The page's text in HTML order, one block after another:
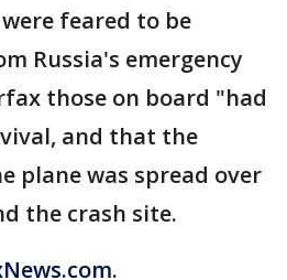
feared to be
Russia's emergency
those on board "had
and that the
plane was spread over
the crash site.
.